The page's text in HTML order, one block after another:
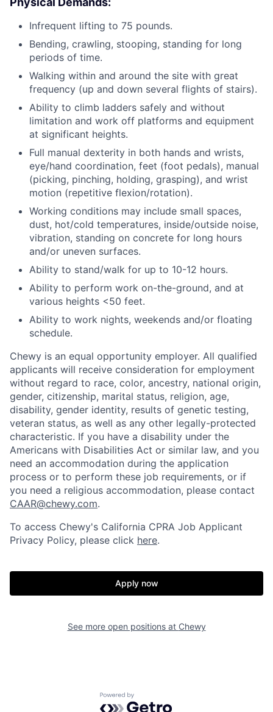
Infrequent lifting to 75 pounds.
Bending, crawling, stooping, standing for long
periods of time.
Walking within and around the site with great
frequency (up and down several flights of stairs).
Ability to climb ladders safely and without
limitation and work off platforms and equipment
at significant heights.
Full manual dexterity in both hands and wrists,
eye/hand coordination, feet (foot pedals), manual
(picking, pinching, holding, grasping), and wrist
motion (repetitive flexion/rotation).
Working conditions may include small spaces,
dust, hot/cold temperatures, inside/outside noise,
vibration, standing on concrete for long hours
and/or uneven surfaces.
Ability to stand/walk for up to 10-12 hours.
Ability to perform work on-the-ground, and at
various heights <50 feet.
Ability to work nights, weekends and/or floating
schedule.
Chewy is an equal opportunity employer. All qualified
applicants will receive consideration for employment
without regard to race, color, ancestry, national origin,
gender, citizenship, marital status, religion, age,
disability, gender identity, results of genetic testing,
veteran status, as well as any other legally-protected
characteristic. If you have a disability under the
Americans with Disabilities Act or similar law, and you
need an accommodation during the application
process or to perform these job requirements, or if
you need a religious accommodation, please contact
CAAR@chewy.com.
To access Chewy's California CPRA Job Applicant
Privacy Policy, please click here.
Apply now
See more open positions at Chewy
Powered by Getro.com